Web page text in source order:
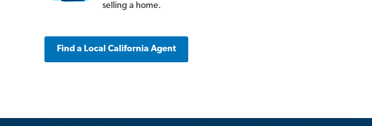
selling a home.
Find a Local California Agent